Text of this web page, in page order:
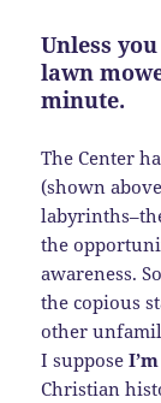
Unless
lawn
minute.
The Center
(shown
the
awareness.
the copious
other
I suppose
Christian